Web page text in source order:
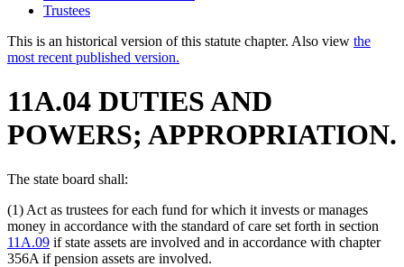
Trustees
This is an historical version of this statute chapter. Also view the
most recent published version.
11A.04 DUTIES AND
POWERS; APPROPRIATION.
The state board shall:
(1) Act as trustees for each fund for which it invests or manages
money in accordance with the standard of care set forth in section
11A.09 if state assets are involved and in accordance with chapter
356A if pension assets are involved.